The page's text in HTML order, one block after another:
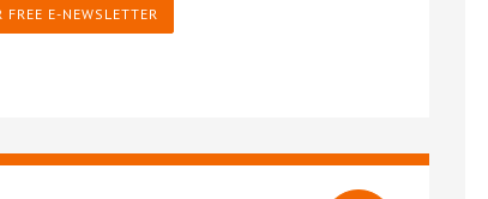
E-NEWSLETTER